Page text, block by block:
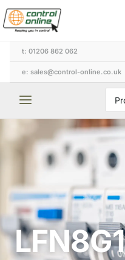
Skip
to
content
t: 01206 862 062
e: sales@control-online.co.uk
for: